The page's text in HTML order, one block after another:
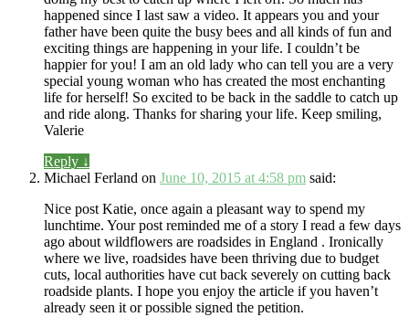
happened since I last saw a video. It appears you and your
father have been quite the busy bees and all kinds of fun and
exciting things are happening in your life. I couldn’t be
happier for you! I am an old lady who can tell you are a very
special young woman who has created the most enchanting
life for herself! So excited to be back in the saddle to catch up
and ride along. Thanks for sharing your life. Keep smiling,
Valerie
Reply ↓
Michael Ferland on June 10, 2015 at 4:58 pm said:
Nice post Katie, once again a pleasant way to spend my
lunchtime. Your post reminded me of a story I read a few days
ago about wildflowers are roadsides in England . Ironically
where we live, roadsides have been thriving due to budget
cuts, local authorities have cut back severely on cutting back
roadside plants. I hope you enjoy the article if you haven’t
already seen it or possible signed the petition.